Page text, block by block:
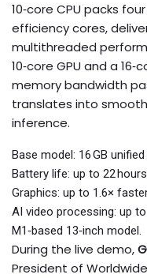
10‑core CPU packs
efficiency cores,
multithreaded
10‑core GPU and a
memory bandwidth
translates into
inference.
Base model: 16 GB
Battery life: up to 22
Graphics: up to 1.6×
AI video processing: up
M1‑based 13‑inch model.
During the live demo,
President of